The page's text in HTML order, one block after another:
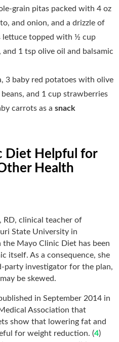
grain pitas packed with 4 oz
and onion, and a drizzle of
lettuce topped with ½ cup
and 1 tsp olive oil and balsamic
3 baby red potatoes with olive
beans, and 1 cup strawberries
carrots as a snack
Diet Helpful for
Health
RD, clinical teacher of
State University in
Mayo Clinic Diet has been
itself. As a consequence, she
party investigator for the plan,
be skewed.
in September 2014 in
Association that
show that lowering fat and
for weight reduction. (4)